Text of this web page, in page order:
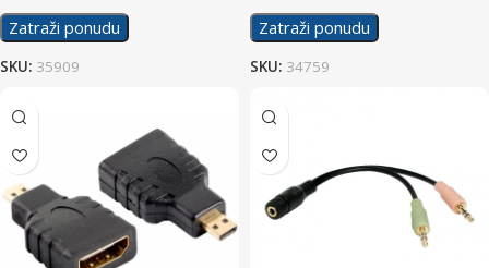
Zatraži ponudu
SKU: 35909
Zatraži ponudu
SKU: 34759